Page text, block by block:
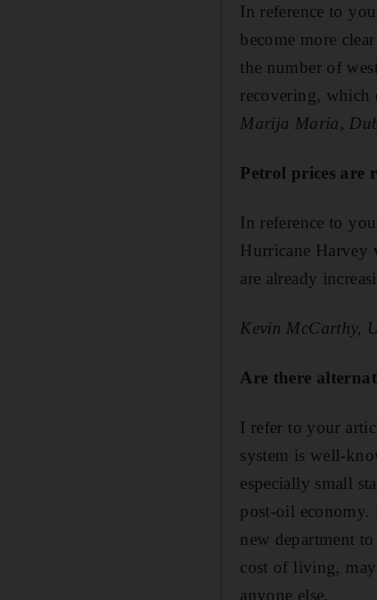
In reference to
become more
the number of
recovering, which
Marija Maria,
Petrol prices are
In reference to
Hurricane Harvey
are already
Kevin McCarthy,
Are there
I refer to your
system is well-
especially small
post-oil economy.
new department
cost of living,
anyone else.